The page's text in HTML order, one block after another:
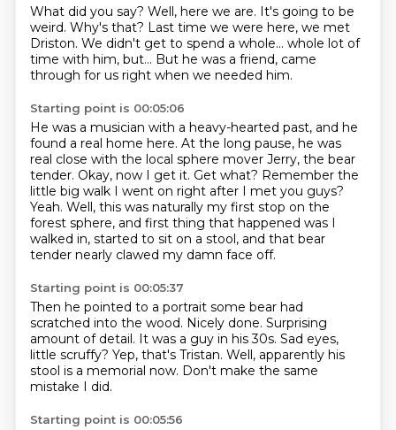
What did you say? Well, here we are. It's going to be
weird. Why's that? Last time we were here, we met
Driston. We didn't get to spend a whole... whole lot of
time with him, but... But he was a friend, came
through for us right when we needed him.
Starting point is 00:05:06
He was a musician with a heavy-hearted past, and he
found a real home here. At the long pause, he was
real close with the local sphere mover Jerry, the bear
tender. Okay, now I get it. Get what? Remember the
little big walk I went on right after I met you guys?
Yeah. Well, this was naturally my first stop on the
forest sphere, and first thing that happened was I
walked in, started to sit on a stool, and that bear
tender nearly clawed my damn face off.
Starting point is 00:05:37
Then he pointed to a portrait some bear had
scratched into the wood. Nicely done. Surprising
amount of detail. It was a guy in his 30s. Sad eyes,
little scruffy? Yep, that's Tristan. Well, apparently his
stool is a memorial now. Don't make the same
mistake I did.
Starting point is 00:05:56